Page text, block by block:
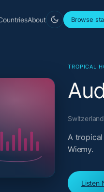
About Browse
TROPICAL
A
Wiemy.
Listen